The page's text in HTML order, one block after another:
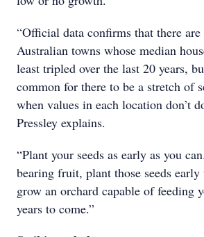
“Official data confirms that there
Australian towns whose median
least tripled over the last 20 years,
common for there to be a stretch of
when values in each location don’t
Pressley explains.
“Plant your seeds as early as you
bearing fruit, plant those seeds
grow an orchard capable of feeding
years to come.”